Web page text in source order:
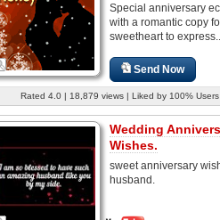
Special anniversary
with a romantic copy
sweetheart to express...
Send Now
Rated 4.0 | 18,879 views | Liked by 100% Users
Wedding
Wishes.
sweet anniversary
husband.